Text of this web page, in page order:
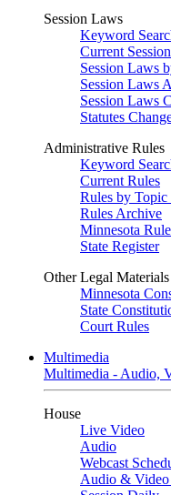
Session Laws
Keyword
Current
Session Laws
Session Laws
Session Laws
Statutes
Administrative Rules
Keyword
Current Rules
Rules by
Rules Archive
Minnesota
State Register
Other Legal Materials
Minnesota
State
Court Rules
Multimedia
Multimedia - Audio,
House
Live Video
Audio
Webcast
Audio &